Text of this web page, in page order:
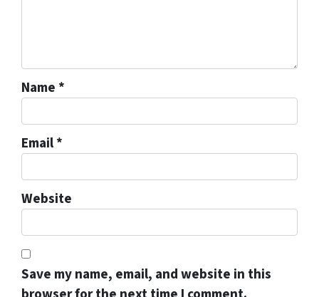
Name *
Email*
Website
Save my name, email, and website in this